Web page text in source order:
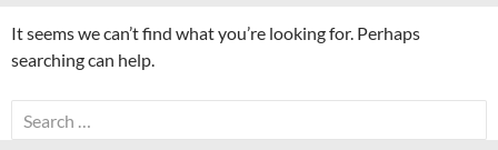
It seems we can’t find what you’re looking for. Perhaps
searching can help.
Search
for: